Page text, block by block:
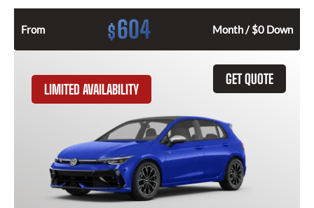
From $604 Month / $0 Down
GET QUOTE
LIMITED AVAILABILITY